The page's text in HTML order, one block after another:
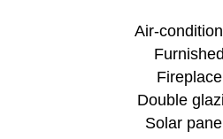
Air-
Furnished
Fireplace
Double
Solar